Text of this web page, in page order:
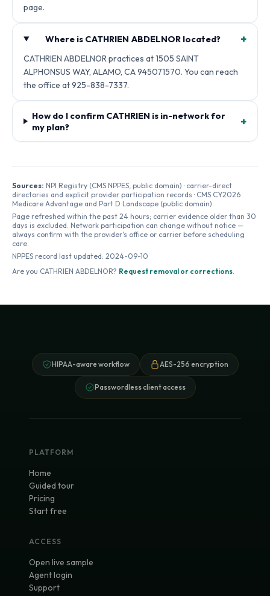
page.
Where is CATHRIEN ABDELNOR located? +
CATHRIEN ABDELNOR practices at 1505 SAINT
ALPHONSUS WAY, ALAMO, CA 945071570. You can reach
the office at 925-838-7337.
How do I confirm CATHRIEN is in-network for
my plan?
+
Sources: NPI Registry (CMS NPPES, public domain) · carrier-direct
directories and explicit provider participation records · CMS CY2026
Medicare Advantage and Part D Landscape (public domain).
Page refreshed within the past 24 hours; carrier evidence older than 30
days is excluded. Network participation can change without notice —
always confirm with the provider's office or carrier before scheduling
care.
NPPES record last updated: 2024-09-10
Are you CATHRIEN ABDELNOR? Request removal or corrections.
HIPAA-aware workflow AES-256 encryption
Passwordless client access
PLATFORM
Home
Guided tour
Pricing
Start free
ACCESS
Open live sample
Agent login
Support